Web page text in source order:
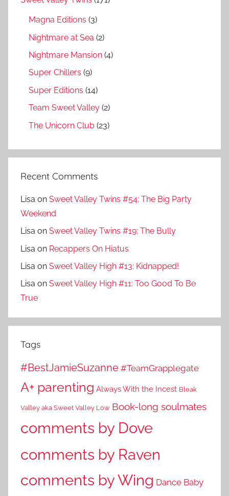
Magna Editions (3)
Nightmare at Sea (2)
Nightmare Mansion (4)
Super Chillers (9)
Super Editions (14)
Team Sweet Valley (2)
The Unicorn Club (23)
Recent Comments
Lisa on Sweet Valley Twins #54: The Big Party
Weekend
Lisa on Sweet Valley Twins #19: The Bully
Lisa on Recappers On Hiatus
Lisa on Sweet Valley High #13: Kidnapped!
Lisa on Sweet Valley High #11: Too Good To Be
True
Tags
#BestJamieSuzanne #TeamGrapplegate
A+ parenting Always With the Incest Bleak
Valley aka Sweet Valley Low Book-long soulmates
comments by Dove
comments by Raven
comments by Wing Dance Baby